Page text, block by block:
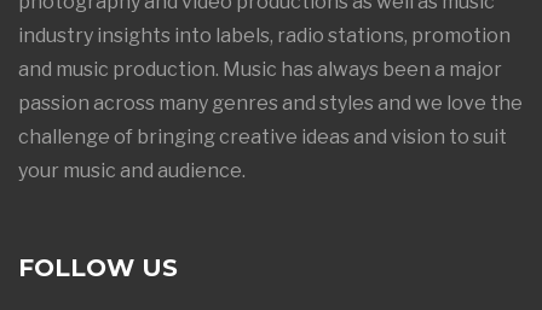
industry insights into labels, radio stations, promotion
and music production. Music has always been a major
passion across many genres and styles and we love the
challenge of bringing creative ideas and vision to suit
your music and audience.
FOLLOW US